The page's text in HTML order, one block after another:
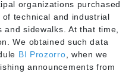
organizations purchased
technical and industrial
sidewalks. At that time,
We obtained such data
BI Prozorro , when we
announcements from